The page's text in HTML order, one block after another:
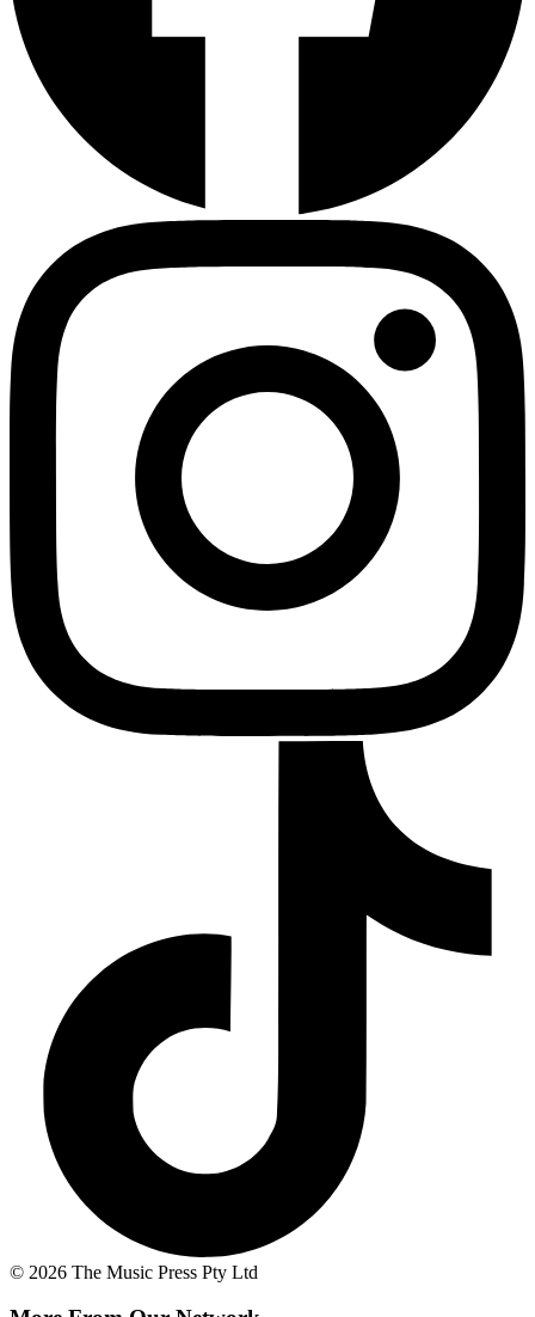
© 2026 The Music Press Pty Ltd